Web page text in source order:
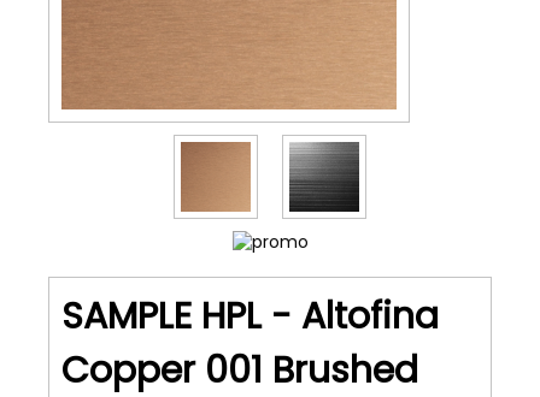
SAMPLE HPL - Altofina
Copper 001 Brushed